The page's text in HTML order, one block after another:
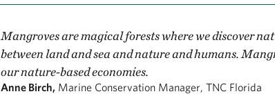
Mangroves are magical forests where we discover
between land and sea and nature and humans.
our nature-based economies.
Anne Birch, Marine Conservation Manager, TNC Florida